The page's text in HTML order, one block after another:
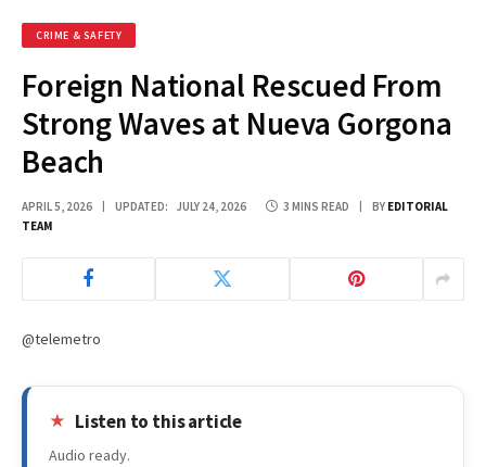
CRIME & SAFETY
Foreign National Rescued From
Strong Waves at Nueva Gorgona
Beach
APRIL 5, 2026 UPDATED: JULY 24, 2026 3 MINS READ BY EDITORIAL
TEAM
@telemetro
Listen to this article
Audio ready.